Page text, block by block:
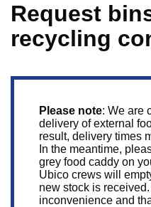
Request
recycling
Please note: We are
delivery of external
result, delivery times
In the meantime,
grey food caddy on
Ubico crews will
new stock is
inconvenience and